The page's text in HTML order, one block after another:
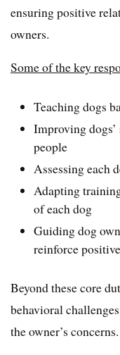
ensuring positive
owners.
Some of the key
Teaching dogs
Improving
people
Assessing each
Adapting
of each dog
Guiding dog
reinforce
Beyond these core
behavioral
the owner’s concerns.